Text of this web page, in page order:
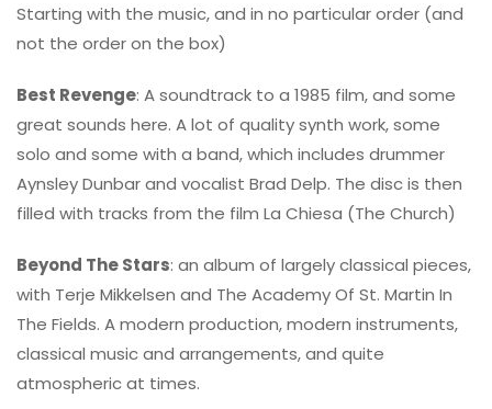
Starting with the music, and in no particular order (and
not the order on the box)
Best Revenge: A soundtrack to a 1985 film, and some
great sounds here. A lot of quality synth work, some
solo and some with a band, which includes drummer
Aynsley Dunbar and vocalist Brad Delp. The disc is then
filled with tracks from the film La Chiesa (The Church)
Beyond The Stars: an album of largely classical pieces,
with Terje Mikkelsen and The Academy Of St. Martin In
The Fields. A modern production, modern instruments,
classical music and arrangements, and quite
atmospheric at times.